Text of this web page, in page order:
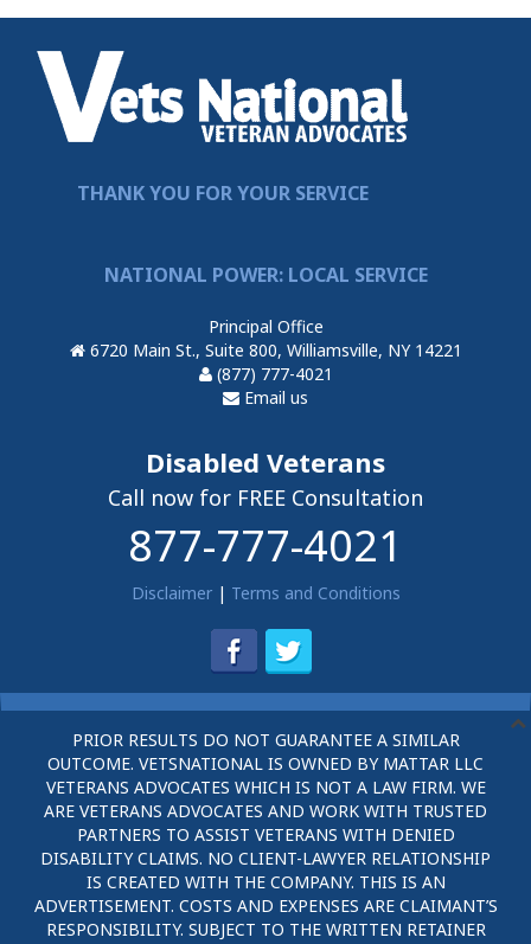
THANK YOU FOR YOUR SERVICE
NATIONAL POWER: LOCAL SERVICE
Principal Office
6720 Main St., Suite 800, Williamsville, NY 14221
(877) 777-4021
Email us
Disabled Veterans
Call now for FREE Consultation
877-777-4021
Disclaimer| Terms and Conditions
PRIOR RESULTS DO NOT GUARANTEE A SIMILAR
OUTCOME. VETSNATIONAL IS OWNED BY MATTAR LLC
VETERANS ADVOCATES WHICH IS NOT A LAW FIRM. WE
ARE VETERANS ADVOCATES AND WORK WITH TRUSTED
PARTNERS TO ASSIST VETERANS WITH DENIED
DISABILITY CLAIMS. NO CLIENT-LAWYER RELATIONSHIP
IS CREATED WITH THE COMPANY. THIS IS AN
ADVERTISEMENT. COSTS AND EXPENSES ARE CLAIMANT’S
RESPONSIBILITY. SUBJECT TO THE WRITTEN RETAINER